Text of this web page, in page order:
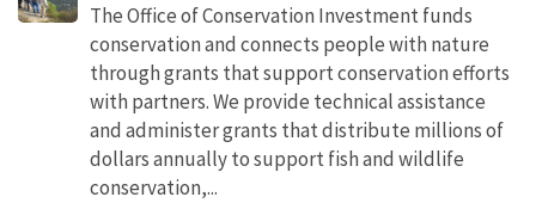
The Office of Conservation Investment funds
conservation and connects people with nature
through grants that support conservation efforts
with partners. We provide technical assistance
and administer grants that distribute millions of
dollars annually to support fish and wildlife
conservation,...